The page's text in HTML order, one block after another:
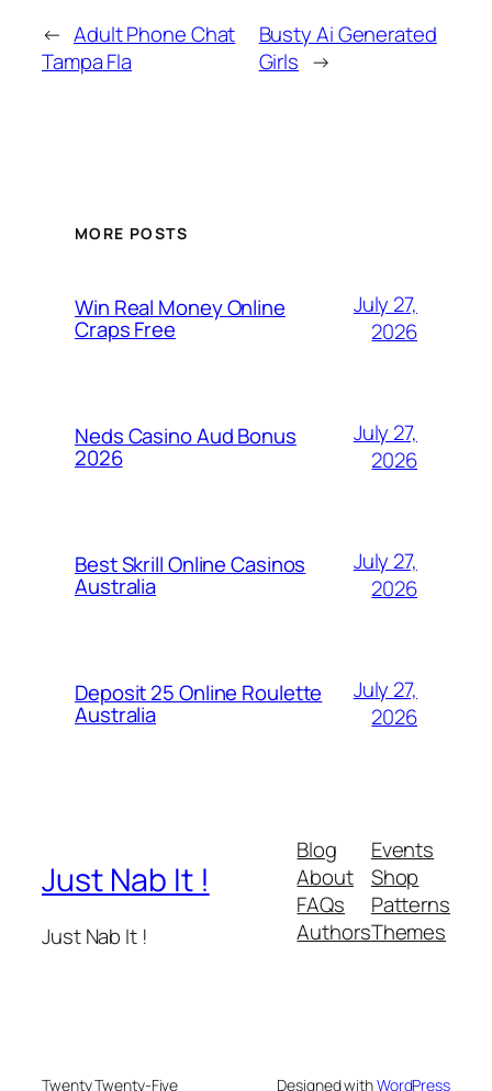
← Adult Phone Chat
Tampa Fla
Busty Ai Generated
Girls →
MORE POSTS
Win Real Money Online
Craps Free
July 27,
2026
Neds Casino Aud Bonus
2026
July 27,
2026
Best Skrill Online Casinos
Australia
July 27,
2026
Deposit 25 Online Roulette
Australia
July 27,
2026
Just Nab It !
Just Nab It !
Blog
About
FAQs
Authors
Events
Shop
Patterns
Themes
Twenty Twenty-Five Designed withWordPress